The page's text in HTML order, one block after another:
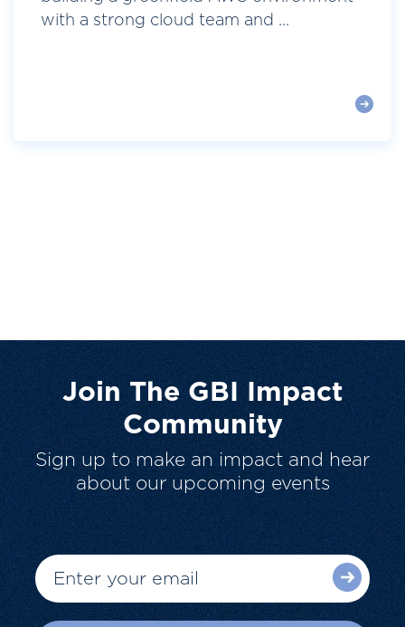
with a strong cloud team and ...
Join The GBI Impact
Community
Sign up to make an impact and hear
about our upcoming events